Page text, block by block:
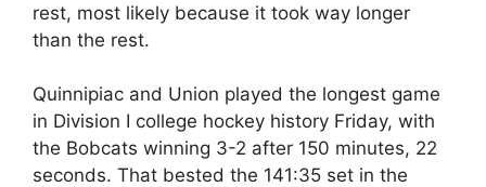
rest, most likely because it took way longer
than the rest.
Quinnipiac and Union played the longest game
in Division I college hockey history Friday, with
the Bobcats winning 3-2 after 150 minutes, 22
seconds. That bested the 141:35 set in the